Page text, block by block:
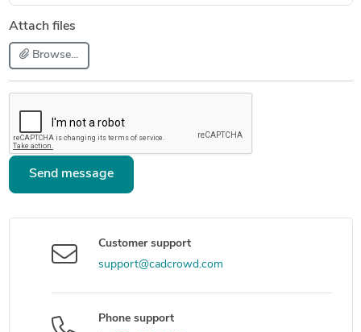
Attach files
Browse...
Send message
Customer support
support@cadcrowd.com
Phone support